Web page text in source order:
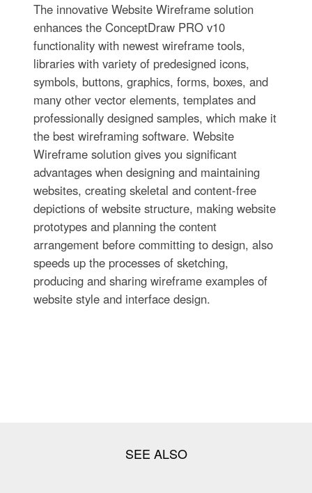
The innovative Website Wireframe solution
enhances the ConceptDraw PRO v10
functionality with newest wireframe tools,
libraries with variety of predesigned icons,
symbols, buttons, graphics, forms, boxes, and
many other vector elements, templates and
professionally designed samples, which make it
the best wireframing software. Website
Wireframe solution gives you significant
advantages when designing and maintaining
websites, creating skeletal and content-free
depictions of website structure, making website
prototypes and planning the content
arrangement before committing to design, also
speeds up the processes of sketching,
producing and sharing wireframe examples of
website style and interface design.